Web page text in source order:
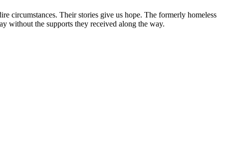
circumstances. Their stories give us hope. The formerly homeless
without the supports they received along the way.